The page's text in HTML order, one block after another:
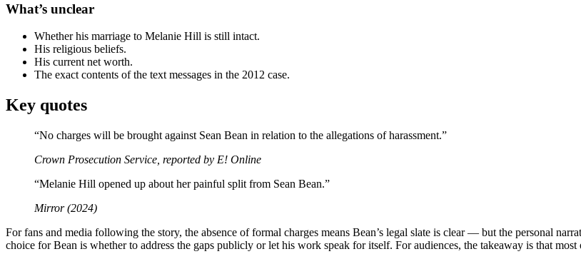
What’s unclear
Whether his marriage to Melanie Hill is still intact.
His religious beliefs.
His current net worth.
The exact contents of the text messages in the 2012 case.
Key quotes
“No charges will be brought against Sean Bean in relation to the allegations of harassment.”
Crown Prosecution Service, reported by E! Online
“Melanie Hill opened up about her painful split from Sean Bean.”
Mirror (2024)
For fans and media following the story, the absence of formal charges means Bean’s legal slate is clear — but the personal
choice for Bean is whether to address the gaps publicly or let his work speak for itself. For audiences, the takeaway is that